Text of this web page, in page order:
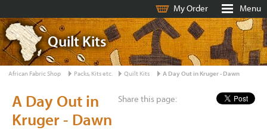
My Order Menu
Quilt Kits
African Fabric Shop Packs, Kits etc. Quilt Kits A Day Out in Kruger - Dawn
Share this page:
A Day Out in
Kruger - Dawn